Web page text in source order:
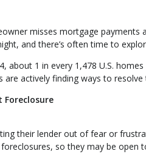
misses mortgage
and there’s often time to
about 1 in every 1,478 U.S.
are actively finding ways to
Foreclosure
their lender out of fear or
so they may be open